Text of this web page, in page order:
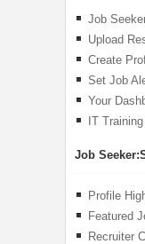
Job
Upload
Create
Set Job
Your
IT
Job Seeker:
Profile
Featured
Recruiter